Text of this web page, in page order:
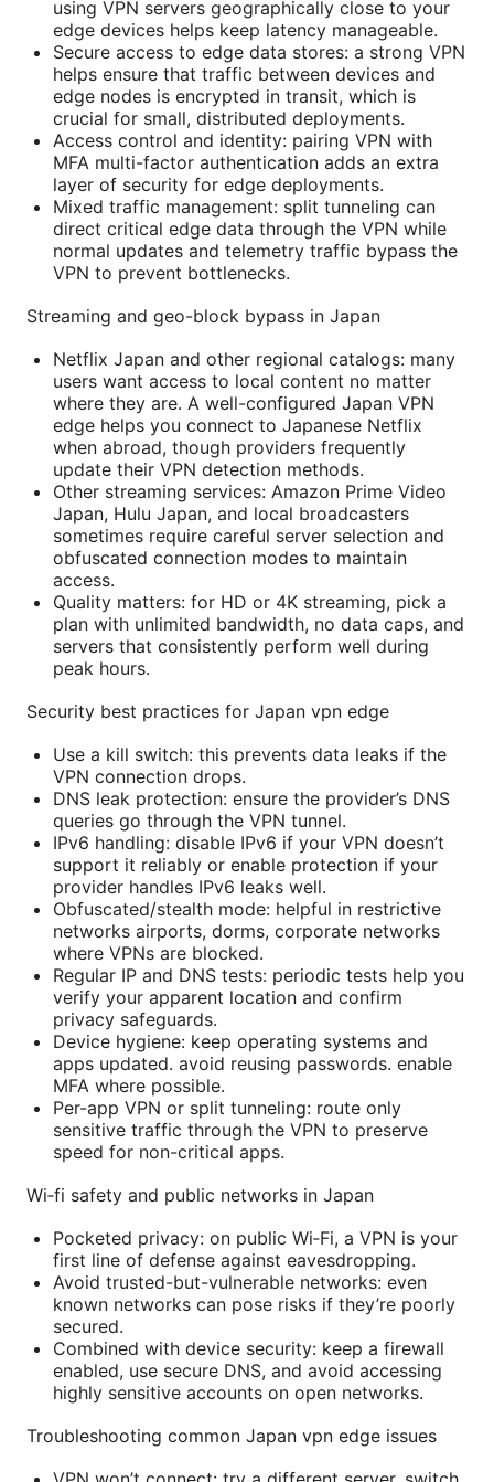
using VPN servers geographically close to your
edge devices helps keep latency manageable.
Secure access to edge data stores: a strong VPN
helps ensure that traffic between devices and
edge nodes is encrypted in transit, which is
crucial for small, distributed deployments.
Access control and identity: pairing VPN with
MFA multi-factor authentication adds an extra
layer of security for edge deployments.
Mixed traffic management: split tunneling can
direct critical edge data through the VPN while
normal updates and telemetry traffic bypass the
VPN to prevent bottlenecks.
Streaming and geo-block bypass in Japan
Netflix Japan and other regional catalogs: many
users want access to local content no matter
where they are. A well-configured Japan VPN
edge helps you connect to Japanese Netflix
when abroad, though providers frequently
update their VPN detection methods.
Other streaming services: Amazon Prime Video
Japan, Hulu Japan, and local broadcasters
sometimes require careful server selection and
obfuscated connection modes to maintain
access.
Quality matters: for HD or 4K streaming, pick a
plan with unlimited bandwidth, no data caps, and
servers that consistently perform well during
peak hours.
Security best practices for Japan vpn edge
Use a kill switch: this prevents data leaks if the
VPN connection drops.
DNS leak protection: ensure the provider’s DNS
queries go through the VPN tunnel.
IPv6 handling: disable IPv6 if your VPN doesn’t
support it reliably or enable protection if your
provider handles IPv6 leaks well.
Obfuscated/stealth mode: helpful in restrictive
networks airports, dorms, corporate networks
where VPNs are blocked.
Regular IP and DNS tests: periodic tests help you
verify your apparent location and confirm
privacy safeguards.
Device hygiene: keep operating systems and
apps updated. avoid reusing passwords. enable
MFA where possible.
Per-app VPN or split tunneling: route only
sensitive traffic through the VPN to preserve
speed for non-critical apps.
Wi‑fi safety and public networks in Japan
Pocketed privacy: on public Wi‑Fi, a VPN is your
first line of defense against eavesdropping.
Avoid trusted-but-vulnerable networks: even
known networks can pose risks if they’re poorly
secured.
Combined with device security: keep a firewall
enabled, use secure DNS, and avoid accessing
highly sensitive accounts on open networks.
Troubleshooting common Japan vpn edge issues